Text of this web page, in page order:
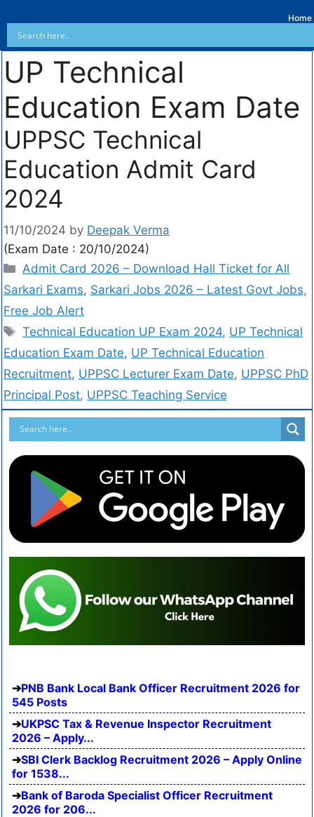
Home
UP Technical
Education Exam Date
UPPSC Technical
Education Admit Card
2024
11/10/2024 by Deepak Verma
(Exam Date : 20/10/2024)
Admit Card 2026 – Download Hall Ticket for All
Sarkari Exams, Sarkari Jobs 2026 – Latest Govt Jobs,
Free Job Alert
Technical Education UP Exam 2024, UP Technical
Education Exam Date, UP Technical Education
Recruitment, UPPSC Lecturer Exam Date, UPPSC PhD
Principal Post, UPPSC Teaching Service
PNB Bank Local Bank Officer Recruitment 2026 for
545 Posts
UKPSC Tax & Revenue Inspector Recruitment
2026 – Apply...
SBI Clerk Backlog Recruitment 2026 – Apply Online
for 1538...
Bank of Baroda Specialist Officer Recruitment
2026 for 206...